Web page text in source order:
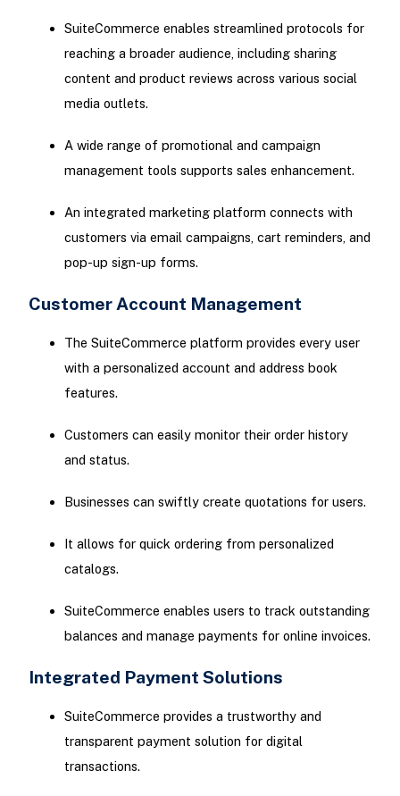
SuiteCommerce enables streamlined protocols for
reaching a broader audience, including sharing
content and product reviews across various social
media outlets.
A wide range of promotional and campaign
management tools supports sales enhancement.
An integrated marketing platform connects with
customers via email campaigns, cart reminders, and
pop-up sign-up forms.
Customer Account Management
The SuiteCommerce platform provides every user
with a personalized account and address book
features.
Customers can easily monitor their order history
and status.
Businesses can swiftly create quotations for users.
It allows for quick ordering from personalized
catalogs.
SuiteCommerce enables users to track outstanding
balances and manage payments for online invoices.
Integrated Payment Solutions
SuiteCommerce provides a trustworthy and
transparent payment solution for digital
transactions.